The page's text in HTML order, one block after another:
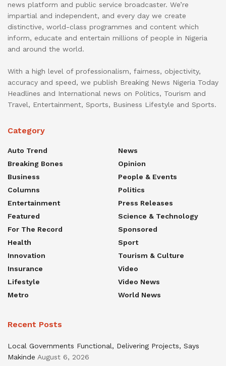
news platform and public service broadcaster. We’re
impartial and independent, and every day we create
distinctive, world-class programmes and content which
inform, educate and entertain millions of people in Nigeria
and around the world.
With a high level of professionalism, fairness, objectivity,
accuracy and speed, we publish Breaking News Nigeria Today
Headlines and International news on Politics, Tourism and
Travel, Entertainment, Sports, Business Lifestyle and Sports.
Category
Auto Trend
Breaking Bones
Business
Columns
Entertainment
Featured
For The Record
Health
Innovation
Insurance
Lifestyle
Metro
News
Opinion
People & Events
Politics
Press Releases
Science & Technology
Sponsored
Sport
Tourism & Culture
Video
Video News
World News
Recent Posts
Local Governments Functional, Delivering Projects, Says
Makinde August 6, 2026